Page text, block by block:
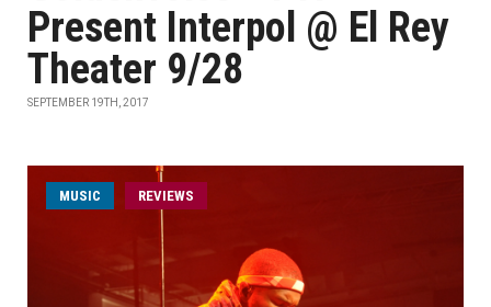
Present Interpol @ El Rey
Theater 9/28
SEPTEMBER 19TH, 2017
MUSIC REVIEWS